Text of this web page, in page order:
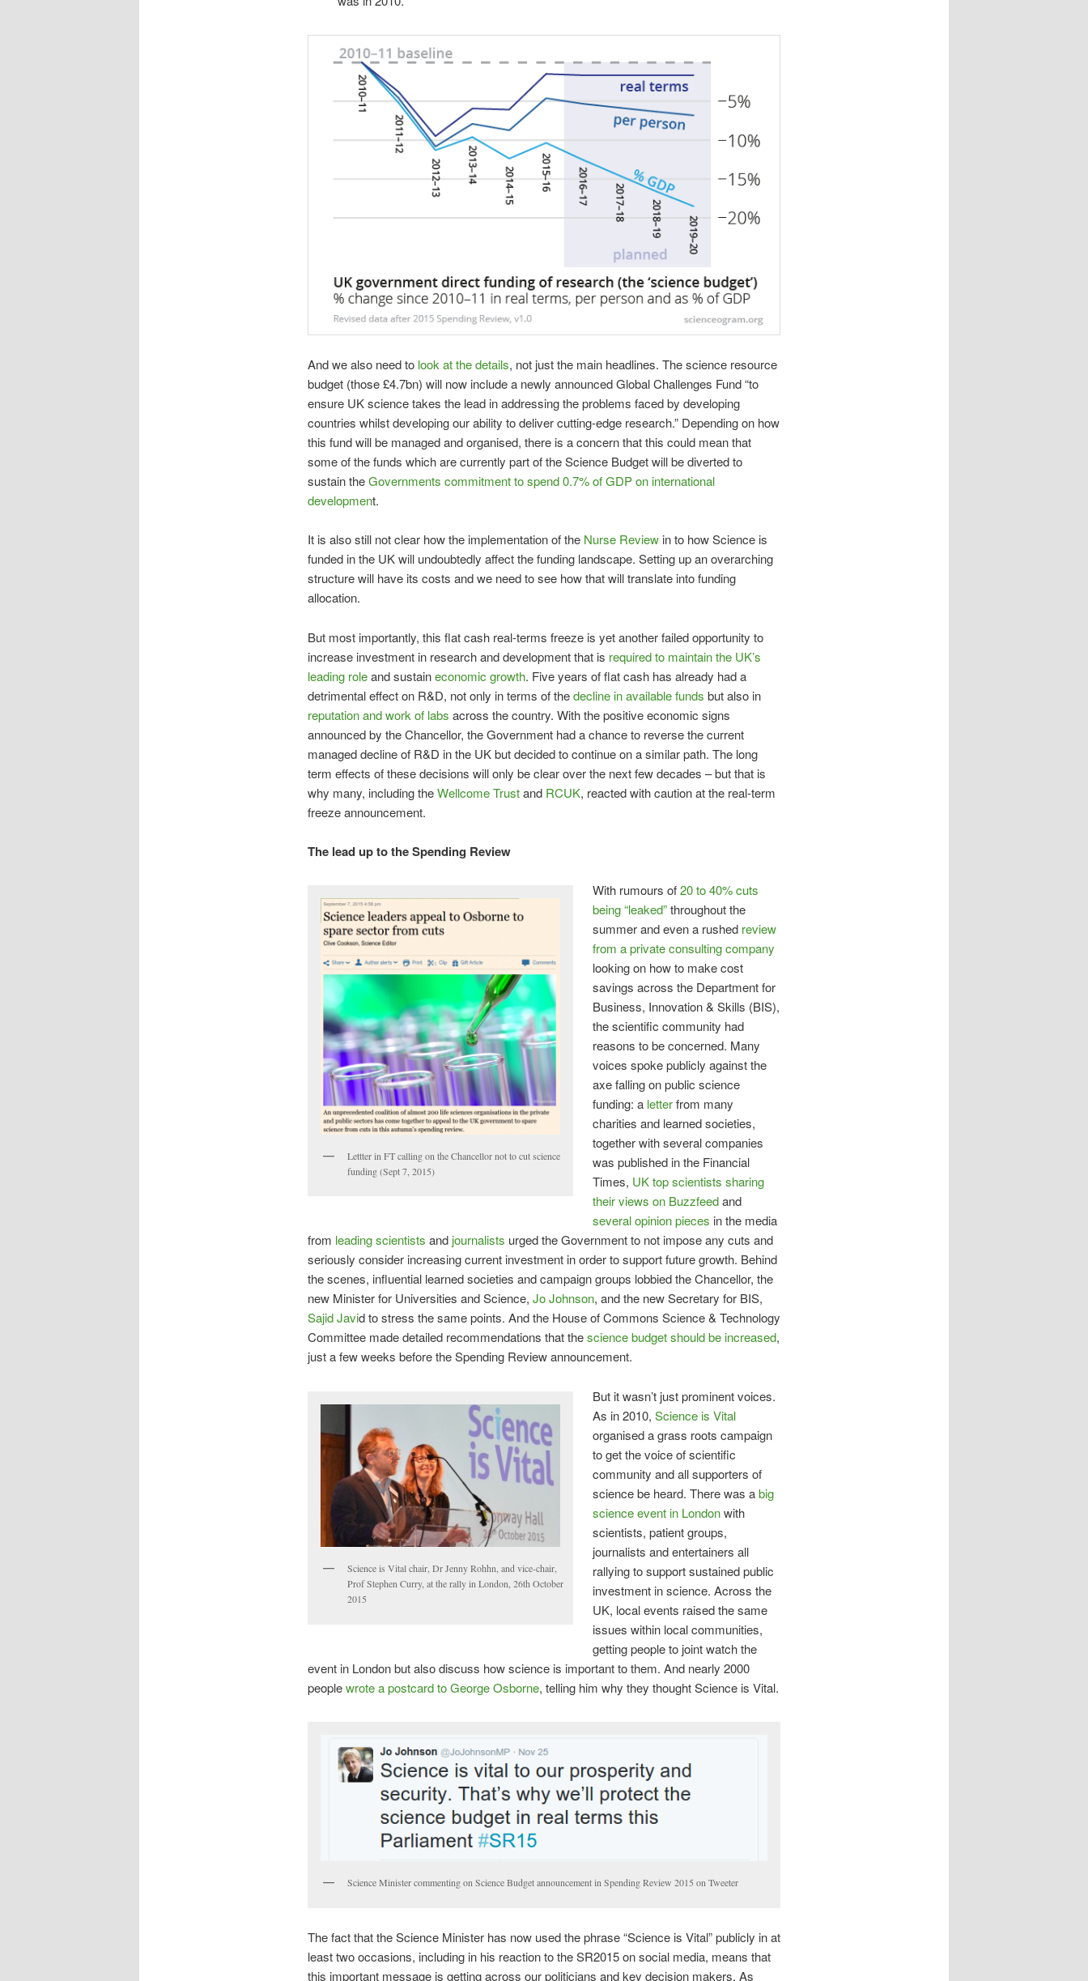
And we also need to look at the details, not just the main headlines. The science resource
budget (those £4.7bn) will now include a newly announced Global Challenges Fund “to
ensure UK science takes the lead in addressing the problems faced by developing
countries whilst developing our ability to deliver cutting-edge research.” Depending on how
this fund will be managed and organised, there is a concern that this could mean that
some of the funds which are currently part of the Science Budget will be diverted to
sustain theGovernments commitment to spend 0.7% of GDP on international
development.
It is also still not clear how the implementation of the Nurse Reviewin to how Science is
funded in the UK will undoubtedly affect the funding landscape. Setting up an overarching
structure will have its costs and we need to see how that will translate into funding
allocation.
But most importantly, this flat cash real-terms freeze is yet another failed opportunity to
increase investment in research and development that is required to maintain the UK’s
leading roleand sustaineconomic growth. Five years of flat cash has already had a
detrimental effect on R&D, not only in terms of thedecline in available funds but also in
reputation and work of labs across the country. With the positive economic signs
announced by the Chancellor, the Government had a chance to reverse the current
managed decline of R&D in the UK but decided to continue on a similar path. The long
term effects of these decisions will only be clear over the next few decades – but that is
why many, including theWellcome Trustand RCUK, reacted with caution at the real-term
freeze announcement.
The lead up to the Spending Review
Lettter in FT calling on the Chancellor not to cut science
funding (Sept 7, 2015)
With rumours of20 to 40% cuts
being “leaked”throughout the
summer and even a rushed review
from a private consulting company
looking on how to make cost
savings across the Department for
Business, Innovation & Skills (BIS),
the scientific community had
reasons to be concerned. Many
voices spoke publicly against the
axe falling on public science
funding: a letterfrom many
charities and learned societies,
together with several companies
was published in the Financial
Times, UK top scientists sharing
their views on Buzzfeedand
several opinion pieces in the media
from leading scientists and journalists urged the Government to not impose any cuts and
seriously consider increasing current investment in order to support future growth. Behind
the scenes, influential learned societies and campaign groups lobbied the Chancellor, the
new Minister for Universities and Science, Jo Johnson, and the new Secretary for BIS,
Sajid Javid to stress the same points. And the House of Commons Science & Technology
Committee made detailed recommendations that thescience budget should be increased,
just a few weeks before the Spending Review announcement.
Science is Vital chair, Dr Jenny Rohhn, and vice-chair,
Prof Stephen Curry, at the rally in London, 26th October
2015
But it wasn’t just prominent voices.
As in 2010,Science is Vital
organised a grass roots campaign
to get the voice of scientific
community and all supporters of
science be heard. There was abig
science event in Londonwith
scientists, patient groups,
journalists and entertainers all
rallying to support sustained public
investment in science. Across the
UK, local events raised the same
issues within local communities,
getting people to joint watch the
event in London but also discuss how science is important to them. And nearly 2000
peoplewrote a postcard to George Osborne, telling him why they thought Science is Vital.
Science Minister commenting on Science Budget announcement in Spending Review 2015 on Tweeter
The fact that the Science Minister has now used the phrase “Science is Vital” publicly in at
least two occasions, including in his reaction to the SR2015 on social media, means that
this important message is getting across our politicians and key decision makers. As